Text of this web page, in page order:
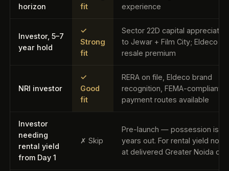
horizon
fit
experience
Investor, 5–7
year hold
✓
Strong
fit
Sector 22D capital
to Jewar + Film City; Eldeco
resale premium
NRI investor
✓
Good
fit
RERA on file, Eldeco brand
recognition, FEMA-compliant
payment routes available
Investor
needing
rental yield
from Day 1
✗ Skip
Pre-launch — possession is
years out. For rental yield
at delivered Greater Noida